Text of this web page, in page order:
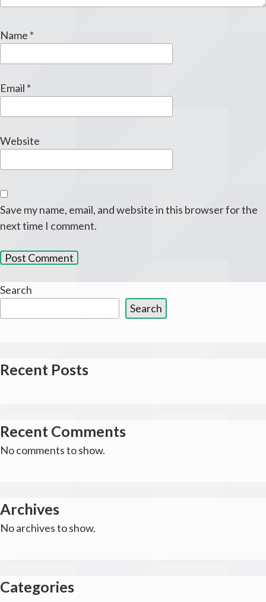
Name *
Email *
Website
Save my name, email, and website in this browser for the
next time I comment.
Search
Search
Recent Posts
Recent Comments
No comments to show.
Archives
No archives to show.
Categories